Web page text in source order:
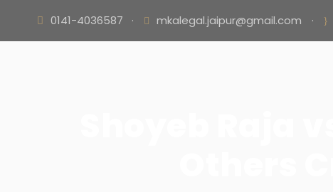
0141-4036587 · mkalegal.jaipur@gmail.com ·